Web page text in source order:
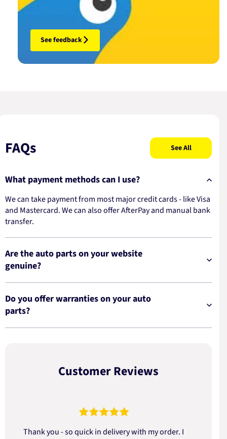
See feedback
FAQs See All
What payment methods can I use?
We can take payment from most major credit cards - like Visa
and Mastercard. We can also offer AfterPay and manual bank
transfer.
Are the auto parts on your website
genuine?
Do you offer warranties on your auto
parts?
Customer Reviews
Thank you - so quick in delivery with my order. I